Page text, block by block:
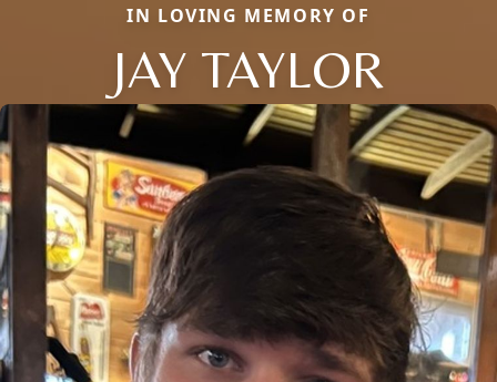
IN LOVING MEMORY OF
JAY TAYLOR